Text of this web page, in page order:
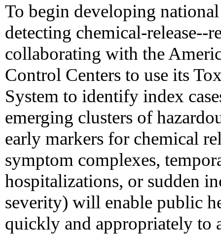
To begin developing
detecting chemical-release--
collaborating with the
Control Centers to use its
System to identify index
emerging clusters of
early markers for chemical
symptom complexes,
hospitalizations, or sudden
severity) will enable public
quickly and appropriately to